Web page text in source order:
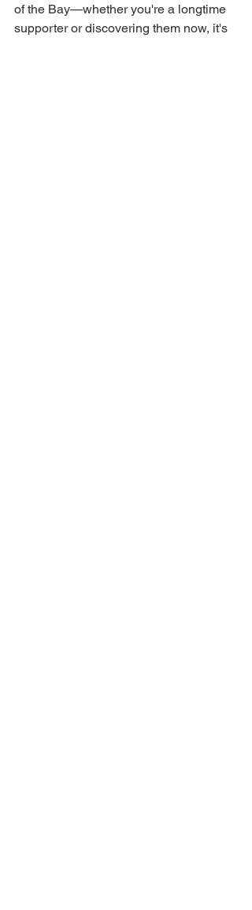
of the Bay—whether you're a longtime
supporter or discovering them now, it's